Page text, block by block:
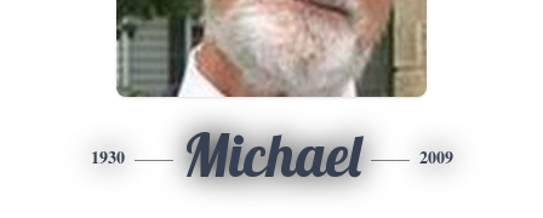
1930 Michael 2009